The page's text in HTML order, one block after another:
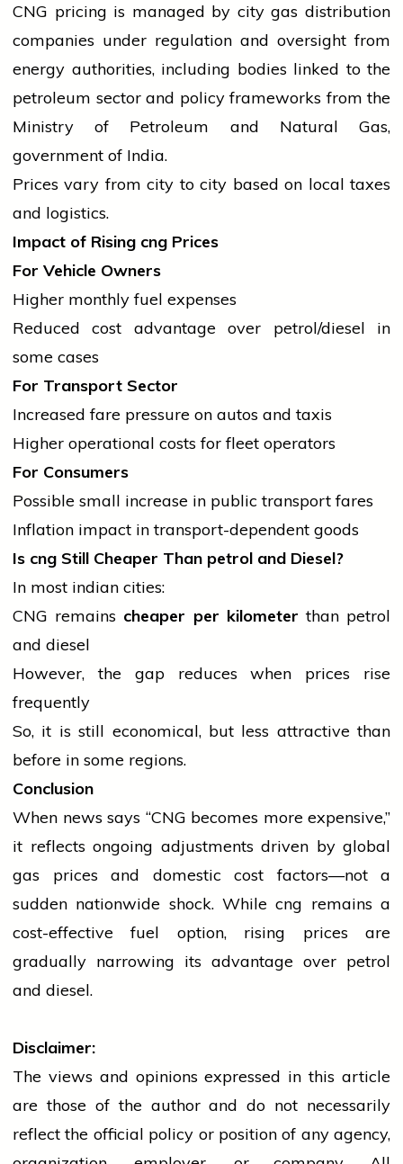
CNG pricing is managed by city gas distribution
companies under regulation and oversight from
energy authorities, including bodies linked to the
petroleum sector and policy frameworks from the
Ministry of Petroleum and Natural Gas,
government of India.
Prices vary from city to city based on local taxes
and logistics.
Impact of Rising cng Prices
For Vehicle Owners
Higher monthly fuel expenses
Reduced cost advantage over petrol/diesel in
some cases
For Transport Sector
Increased fare pressure on autos and taxis
Higher operational costs for fleet operators
For Consumers
Possible small increase in public transport fares
Inflation impact in transport-dependent goods
Is cng Still Cheaper Than petrol and Diesel?
In most indian cities:
CNG remains cheaper per kilometer than petrol
and diesel
However, the gap reduces when prices rise
frequently
So, it is still economical, but less attractive than
before in some regions.
Conclusion
When news says “CNG becomes more expensive,”
it reflects ongoing adjustments driven by global
gas prices and domestic cost factors—not a
sudden nationwide shock. Whilecng remains a
cost-effective fuel option, rising prices are
gradually narrowing its advantage over petrol
and diesel.
Disclaimer:
The views and opinions expressed in this article
are those of the author and do not necessarily
reflect the official policy or position of any agency,